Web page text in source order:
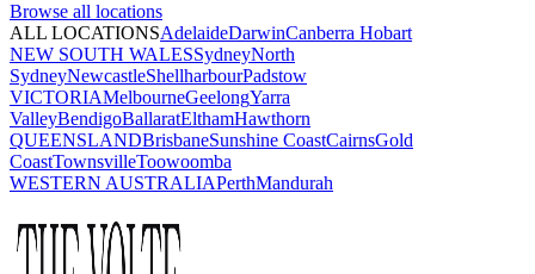
Browse all locations
ALL LOCATIONSAdelaideDarwinCanberra Hobart
NEW SOUTH WALESSydneyNorth
SydneyNewcastleShellharbourPadstow
VICTORIAMelbourneGeelongYarra
ValleyBendigoBallaratElthamHawthorn
QUEENSLANDBrisbaneSunshine CoastCairnsGold
CoastTownsvilleToowoomba
WESTERN AUSTRALIAPerthMandurah